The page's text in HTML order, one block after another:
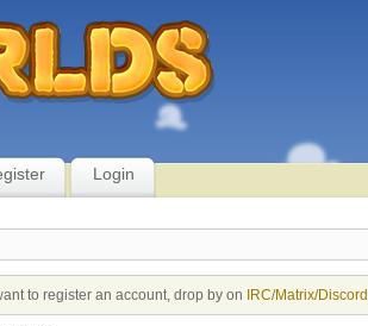
Login
to register an account, drop by on IRC/Matrix/Discord